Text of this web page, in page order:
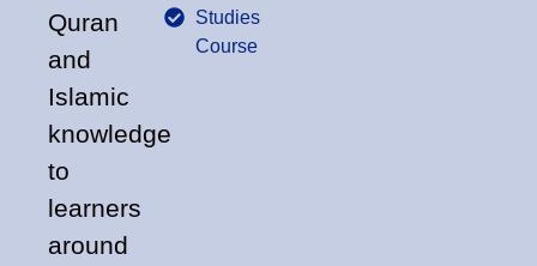
Quran
and
Islamic
knowledge
to
learners
around
Studies
Course